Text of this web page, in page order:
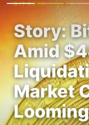
BITCOIN NEWS
Story:
Amid
Market
Looming